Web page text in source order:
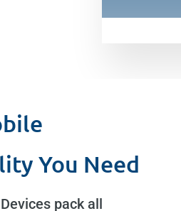
You Need
pack all